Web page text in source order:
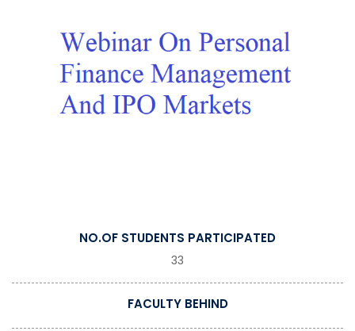
NO.OF STUDENTS PARTICIPATED
33
FACULTY BEHIND